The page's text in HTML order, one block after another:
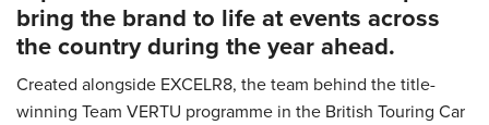
bring the brand to life at events across
the country during the year ahead.
Created alongside EXCELR8, the team behind the title-
winning Team VERTU programme in the British Touring Car